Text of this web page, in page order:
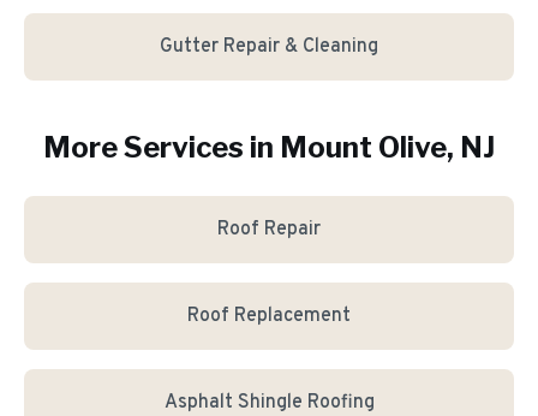
Gutter Repair & Cleaning
More Services in Mount Olive, NJ
Roof Repair
Roof Replacement
Asphalt Shingle Roofing